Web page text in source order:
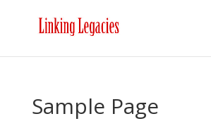
Sample Page